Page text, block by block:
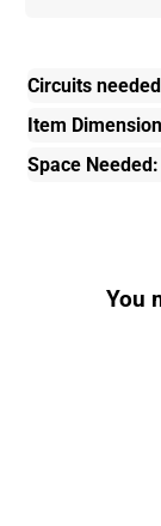
Circuits
Item
Space Needed:
You